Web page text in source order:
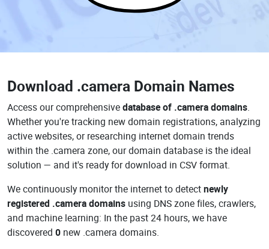
Download .camera Domain Names
Access our comprehensivedatabase of .camera domains.
Whether you're tracking new domain registrations, analyzing
active websites, or researching internet domain trends
within the .camera zone, our domain database is the ideal
solution — and it's ready for download in CSV format.
We continuously monitor the internet to detectnewly
registered .camera domains using DNS zone files, crawlers,
and machine learning: In the past 24 hours, we have
discovered 0 new .camera domains.